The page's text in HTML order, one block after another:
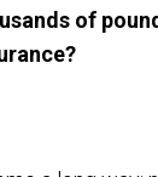
of